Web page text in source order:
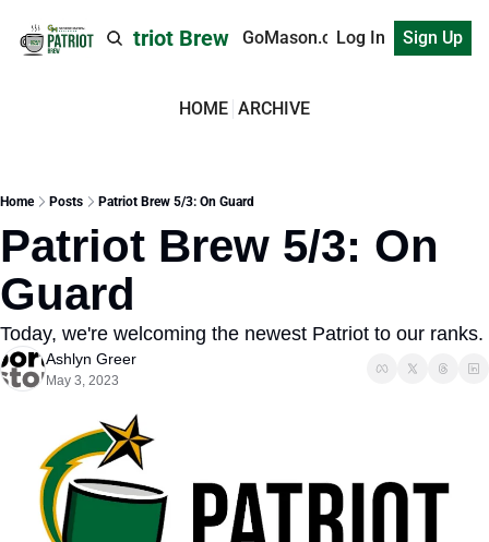
Patriot Brew GoMason.comLog In Sign Up
HOME ARCHIVE
Home Posts Patriot Brew 5/3: On Guard
Patriot Brew 5/3: On
Guard
Today, we're welcoming the newest Patriot to our ranks.
Ashlyn Greer
May 3, 2023